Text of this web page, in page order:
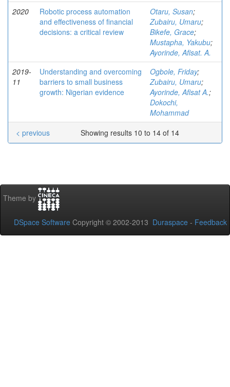
2020
Robotic process automation
and effectiveness of financial
decisions: a critical review
Otaru, Susan;
Zubairu, Umaru;
Bikefe, Grace;
Mustapha, Yakubu;
Ayorinde, Afisat. A.
2019-
11
Understanding and overcoming
barriers to small business
growth: Nigerian evidence
Ogbole, Friday;
Zubairu, Umaru;
Ayorinde, Afisat A.;
Dokochi,
Mohammad
Showing results 10 to 14 of 14
< previous
Theme by
DSpace Software Copyright © 2002-2013 Duraspace - Feedback